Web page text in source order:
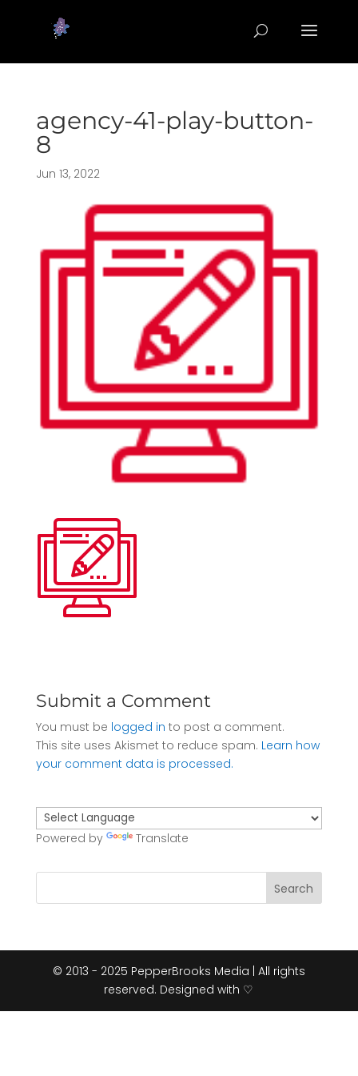
agency-41-play-button-
8
Jun 13, 2022
Submit a Comment
You must be logged in to post a comment.
This site uses Akismet to reduce spam. Learn how
your comment data is processed.
Powered by Translate
© 2013 - 2025 PepperBrooks Media | All rights
reserved. Designed with ♡